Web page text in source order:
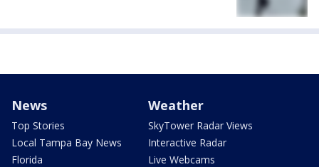
News
Top Stories
Local Tampa Bay News
Florida
Weather
SkyTower Radar Views
Interactive Radar
Live Webcams